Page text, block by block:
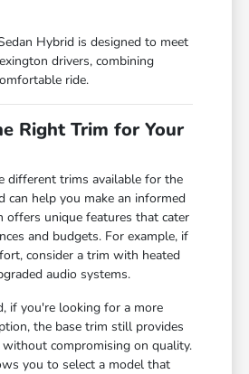
Hybrid is designed to meet
drivers, combining
ride.
Right Trim for Your
different trims available for the
can help you make an informed
offers unique features that cater
and budgets. For example, if
consider a trim with heated
audio systems.
if you're looking for a more
the base trim still provides
compromising on quality.
you to select a model that